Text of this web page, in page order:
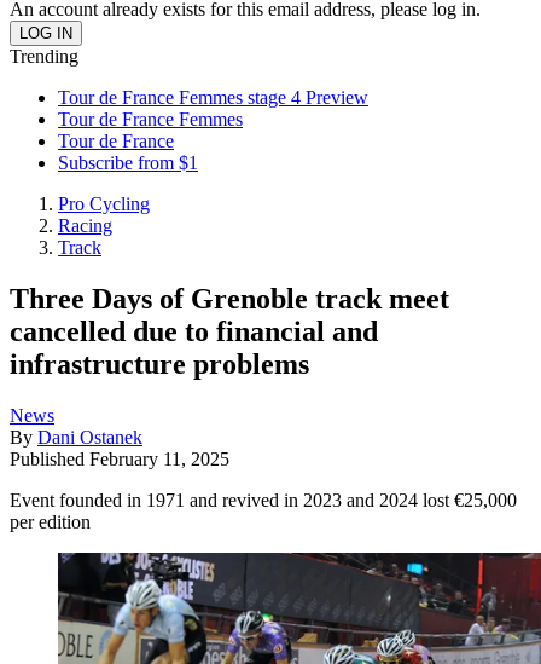
An account already exists for this email address, please log in.
Trending
Tour de France Femmes stage 4 Preview
Tour de France Femmes
Tour de France
Subscribe from $1
Pro Cycling
Racing
Track
Three Days of Grenoble track meet
cancelled due to financial and
infrastructure problems
News
By Dani Ostanek
Published February 11, 2025
Event founded in 1971 and revived in 2023 and 2024 lost €25,000
per edition